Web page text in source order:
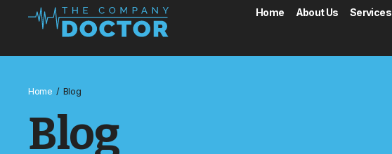
Home About Us Services
Home / Blog
Blog